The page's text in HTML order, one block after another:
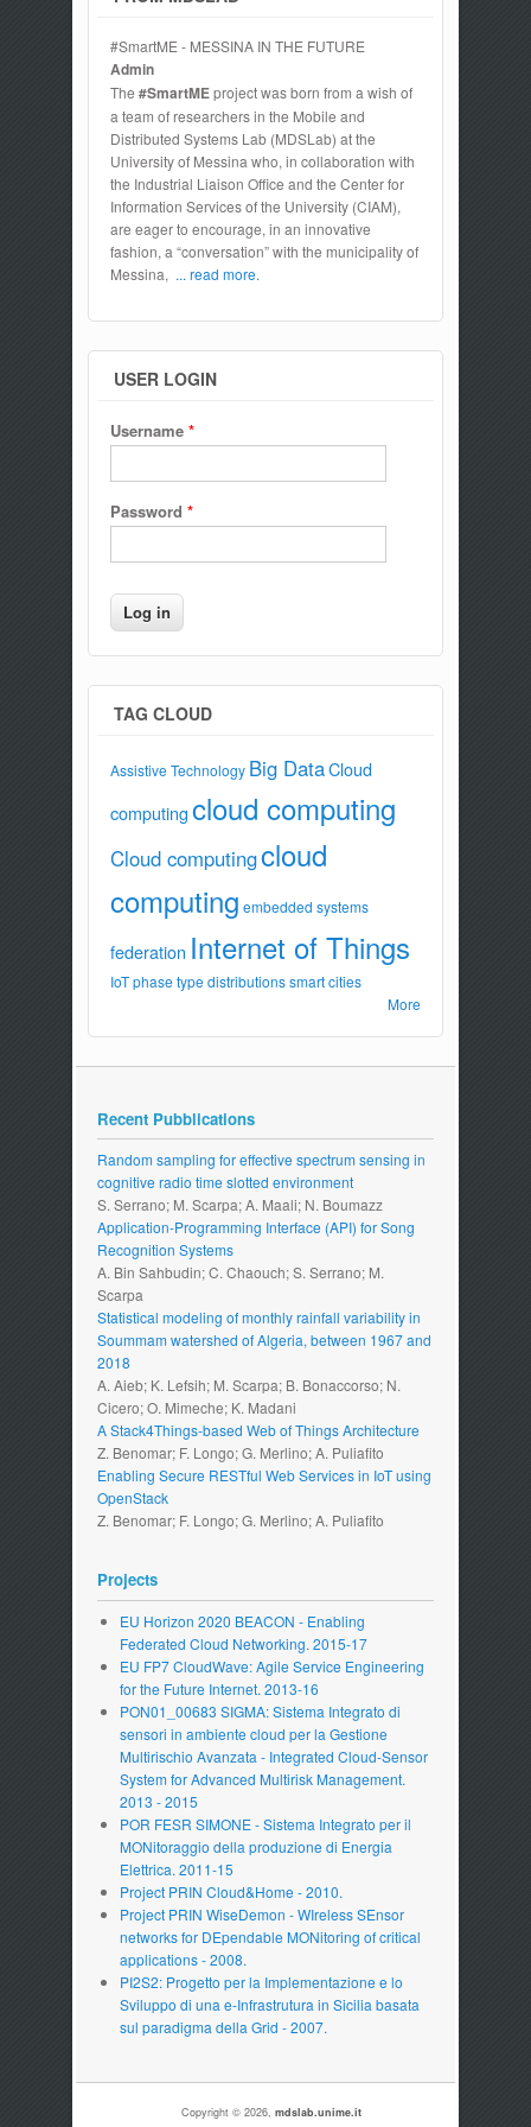
#SmartME - MESSINA IN THE FUTURE
Admin
The #SmartMEproject was born from a wish of
a team of researchers in the Mobile and
Distributed Systems Lab (MDSLab) at the
University of Messina who, in collaboration with
the Industrial Liaison Office and the Center for
Information Services of the University (CIAM),
are eager to encourage, in an innovative
fashion, a “conversation” with the municipality of
Messina, ... read more.
USER LOGIN
Username *
Password *
TAG CLOUD
Assistive Technology Big DataCloud
computingcloud computing
Cloud computingcloud
computing embedded systems
federation Internet of Things
IoT phase type distributions smart cities
More
Recent Pubblications
Random sampling for effective spectrum sensing in
cognitive radio time slotted environment
S. Serrano; M. Scarpa; A. Maali; N. Boumazz
Application-Programming Interface (API) for Song
Recognition Systems
A. Bin Sahbudin; C. Chaouch; S. Serrano; M.
Scarpa
Statistical modeling of monthly rainfall variability in
Soummam watershed of Algeria, between 1967 and
2018
A. Aieb; K. Lefsih; M. Scarpa; B. Bonaccorso; N.
Cicero; O. Mimeche; K. Madani
A Stack4Things-based Web of Things Architecture
Z. Benomar; F. Longo; G. Merlino; A. Puliafito
Enabling Secure RESTful Web Services in IoT using
OpenStack
Z. Benomar; F. Longo; G. Merlino; A. Puliafito
Projects
EU Horizon 2020 BEACON - Enabling
Federated Cloud Networking. 2015-17
EU FP7 CloudWave: Agile Service Engineering
for the Future Internet. 2013-16
PON01_00683 SIGMA: Sistema Integrato di
sensori in ambiente cloud per la Gestione
Multirischio Avanzata - Integrated Cloud-Sensor
System for Advanced Multirisk Management.
2013 - 2015
POR FESR SIMONE - Sistema Integrato per il
MONitoraggio della produzione di Energia
Elettrica. 2011-15
Project PRIN Cloud&Home - 2010.
Project PRIN WiseDemon - WIreless SEnsor
networks for DEpendable MONitoring of critical
applications - 2008.
PI2S2: Progetto per la Implementazione e lo
Sviluppo di una e-Infrastrutura in Sicilia basata
sul paradigma della Grid - 2007.
Copyright © 2026, mdslab.unime.it